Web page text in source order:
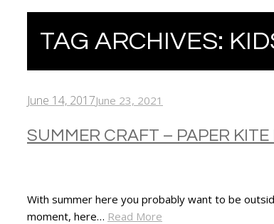
TAG ARCHIVES:
June 14, 2017June 23, 2021
SUMMER CRAFT – PAPER KITE
With summer here you probably want to be
moment, here… Read More